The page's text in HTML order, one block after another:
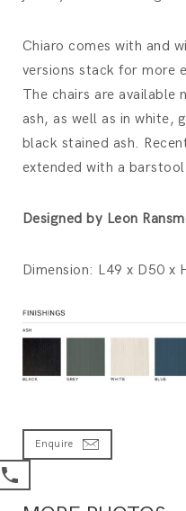
Chiaro comes with and
versions stack for more
The chairs are available
ash, as well as in white,
black stained ash.
extended with a barstool.
Designed by Leon
Dimension: L49 x D50 x
Enquire